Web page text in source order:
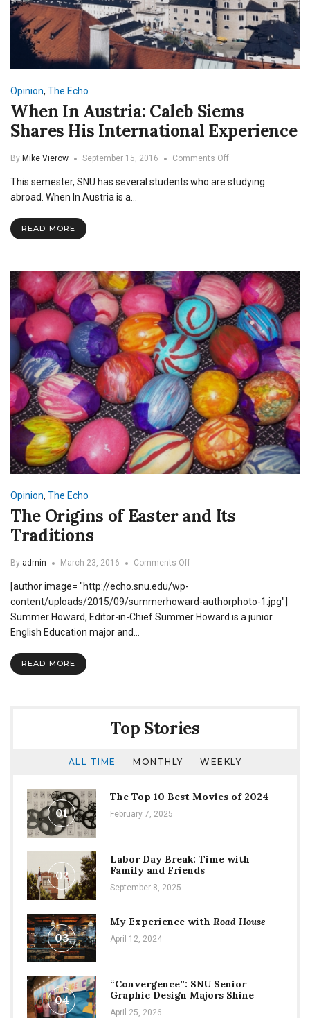
Opinion, The Echo
When In Austria: Caleb Siems
Shares His International Experience
By Mike Vierow September 15, 2016 Comments Offon
In
Experience
This semester, SNU has several students who are studying
abroad. When In Austria is a…
READ MORE
Opinion, The Echo
The Origins of Easter and Its
Traditions
By admin March 23, 2016 Comments Offon
of
Easter
[author image= "http://echo.snu.edu/wp-
content/uploads/2015/09/summerhoward-authorphoto-1.jpg"]
Summer Howard, Editor-in-Chief Summer Howard is a junior
English Education major and…
READ MORE
Top Stories
ALL TIME MONTHLY WEEKLY
01
The Top 10 Best Movies of 2024
February 7, 2025
02
Labor Day Break: Time with
Family and Friends
September 8, 2025
03
My Experience with Road House
April 12, 2024
04
“Convergence”: SNU Senior
Graphic Design Majors Shine
April 25, 2026